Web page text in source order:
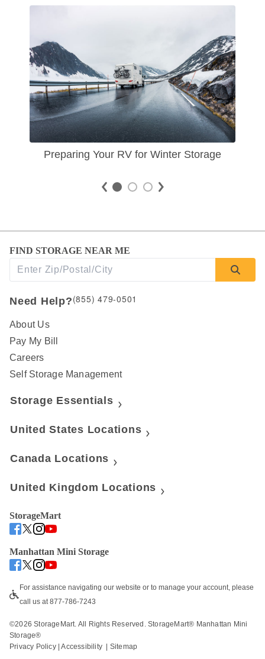
Preparing Your RV for Winter Storage
FIND STORAGE NEAR ME
Need Help?(855) 479-0501
About Us
Pay My Bill
Careers
Self Storage Management
Storage Essentials
United States Locations
Canada Locations
United Kingdom Locations
StorageMart
Manhattan Mini Storage
For assistance navigating our website or to manage your account, please
call us at 877-786-7243
©2026 StorageMart. All Rights Reserved. StorageMart® Manhattan Mini
Storage®
Privacy Policy | Accessibility Sitemap